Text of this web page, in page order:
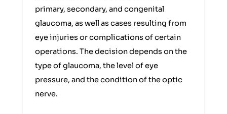
primary, secondary, and congenital
glaucoma, as well as cases resulting from
eye injuries or complications of certain
operations. The decision depends on the
type of glaucoma, the level of eye
pressure, and the condition of the optic
nerve.